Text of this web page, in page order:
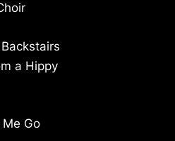
a Hippy
Go